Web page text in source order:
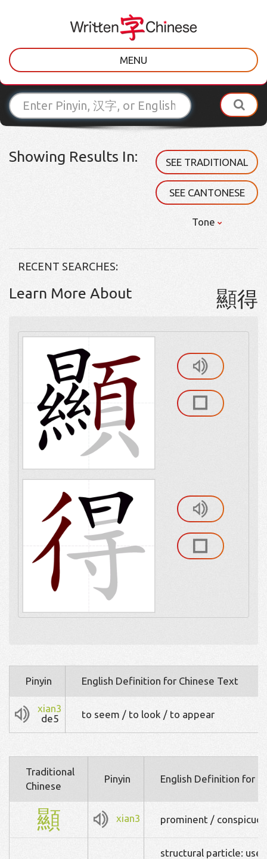
MENU
Showing Results In: SEE TRADITIONAL
SEE CANTONESE
Tone
RECENT SEARCHES:
Learn More About 顯得
Pinyin English Definition for Chinese Text
xian3
de5
to seem / to look / to appear
Traditional
Chinese
Pinyin English Definition for
顯 xian3 prominent /
structural particle: